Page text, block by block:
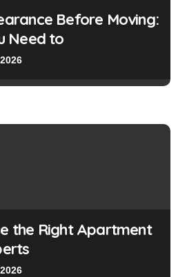
Before Moving:
Need to
the Right Apartment